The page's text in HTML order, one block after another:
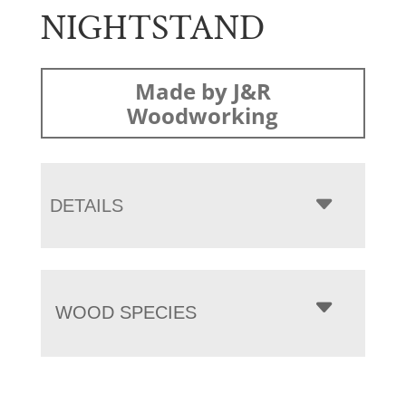
NIGHTSTAND
Made by J&R
Woodworking
DETAILS
WOOD SPECIES